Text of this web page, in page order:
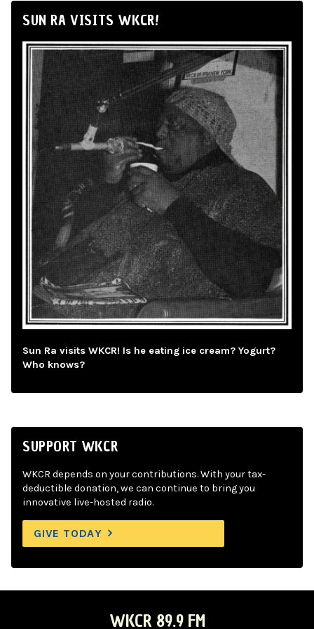
SUN RA VISITS WKCR!
Sun Ra visits WKCR! Is he eating ice cream? Yogurt?
Who knows?
SUPPORT WKCR
WKCR depends on your contributions. With your tax-
deductible donation, we can continue to bring you
innovative live-hosted radio.
GIVE TODAY
WKCR 89.9 FM